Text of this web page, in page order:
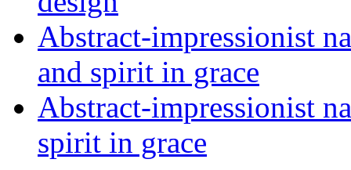
Abstract-impressionist
and spirit in grace
Abstract-impressionist
spirit in grace